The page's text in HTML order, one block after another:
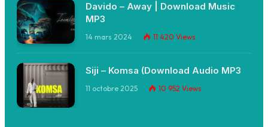
Davido – Away | Download Music
MP3
14 mars 2024 11 420 Views
Siji – Komsa (Download Audio MP3
11 octobre 2025 10 952 Views